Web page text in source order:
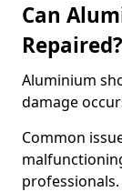
Can
Repaired?
Aluminium
damage
Common
professionals.